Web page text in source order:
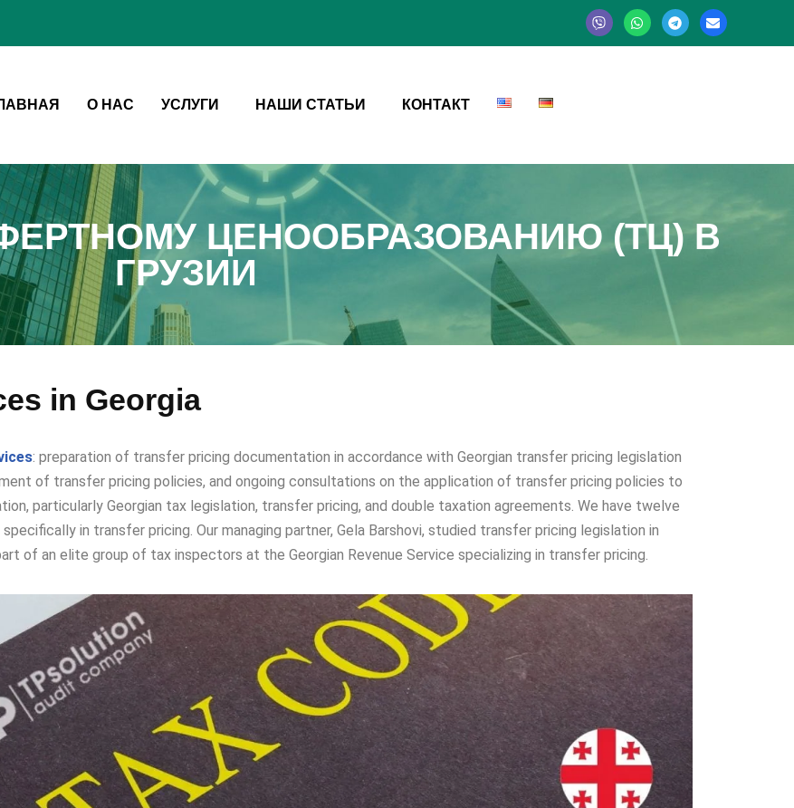
О НАС УСЛУГИ НАШИ СТАТЬИ КОНТАКТ
ЦЕНООБРАЗОВАНИЮ (ТЦ) В
ГРУЗИИ
in Georgia
: preparation of transfer pricing documentation in accordance with Georgian transfer pricing legislation
of transfer pricing policies, and ongoing consultations on the application of transfer pricing policies to
particularly Georgian tax legislation, transfer pricing, and double taxation agreements. We have twelve
in transfer pricing. Our managing partner, Gela Barshovi, studied transfer pricing legislation in
of an elite group of tax inspectors at the Georgian Revenue Service specializing in transfer pricing.